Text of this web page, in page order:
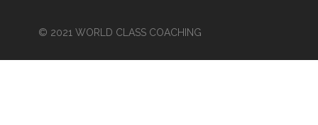
© 2021 WORLD CLASS COACHING